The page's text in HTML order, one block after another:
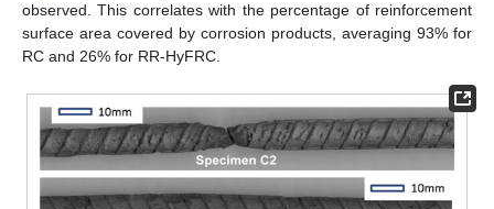
observed. This correlates with the percentage of reinforcement
surface area covered by corrosion products, averaging 93% for
RC and 26% for RR-HyFRC.